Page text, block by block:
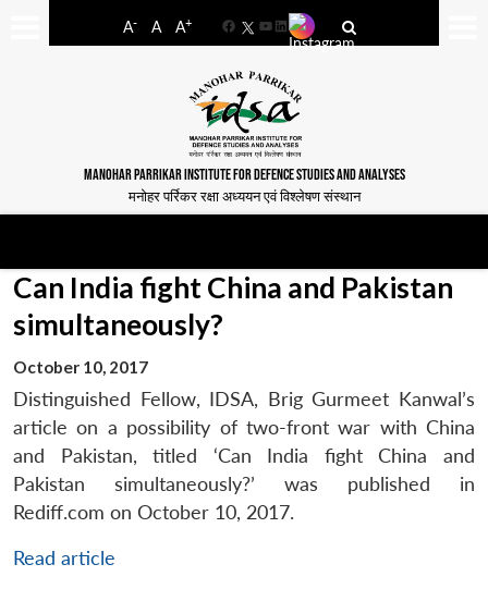
A- A A+
FacebookYouTube
LinkedIn
MANOHAR PARRIKAR INSTITUTE FOR DEFENCE STUDIES AND ANALYSES
मनोहर पर्रिकर रक्षा अध्ययन एवं विश्लेषण संस्थान
Can India fight China and Pakistan
simultaneously?
October 10, 2017
Distinguished Fellow, IDSA, Brig Gurmeet Kanwal’s
article on a possibility of two-front war with China
and Pakistan, titled ‘Can India fight China and
Pakistan simultaneously?’ was published in
Rediff.com on October 10, 2017.
Read article